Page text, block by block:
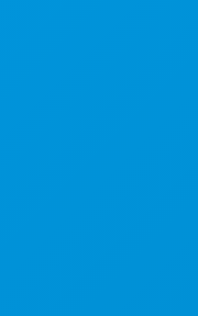
The
so you’ll
service a
the driver